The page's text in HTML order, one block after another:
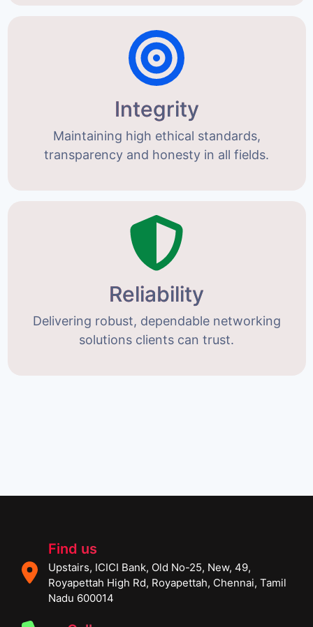
Integrity
Maintaining high ethical standards,
transparency and honesty in all fields.
Reliability
Delivering robust, dependable networking
solutions clients can trust.
Find us
Upstairs, ICICI Bank, Old No-25, New, 49,
Royapettah High Rd, Royapettah, Chennai, Tamil
Nadu 600014